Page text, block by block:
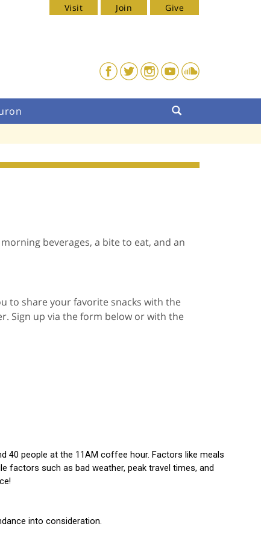
Visit Join Give
beverages, a bite to eat, and an
to share your favorite snacks with the
Sign up via the form below or with the